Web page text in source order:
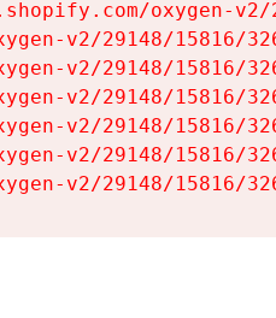
oxygen-
v2/29148/15816/
v2/29148/15816/
v2/29148/15816/
v2/29148/15816/
v2/29148/15816/
v2/29148/15816/